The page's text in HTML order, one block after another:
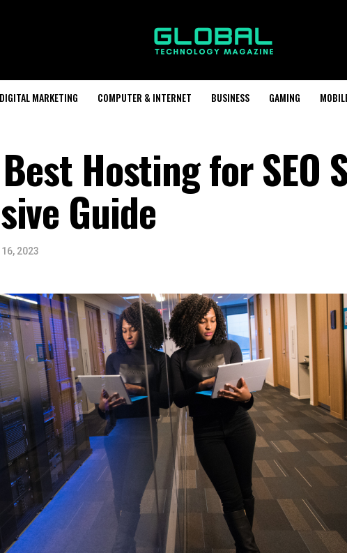
DIGITAL MARKETING COMPUTER & INTERNET BUSINESS GAMING
Hosting for SEO
Guide
2023